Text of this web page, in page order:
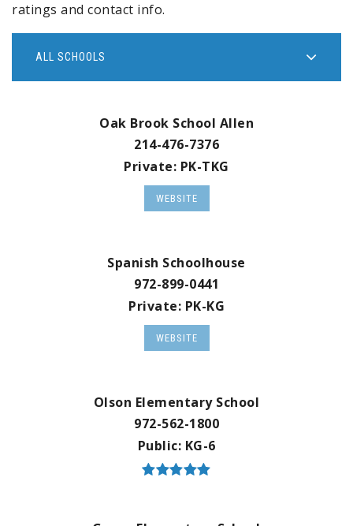
ratings and contact info.
ALL SCHOOLS
Oak Brook School Allen
214-476-7376
Private PK-TKG
WEBSITE
Spanish Schoolhouse
972-899-0441
Private PK-KG
WEBSITE
Olson Elementary School
972-562-1800
Public KG-6